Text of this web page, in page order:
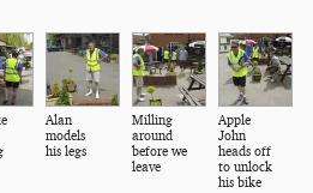
Alan
models
his legs
Milling
around
before we
leave
Apple
John
heads off
to unlock
his bike